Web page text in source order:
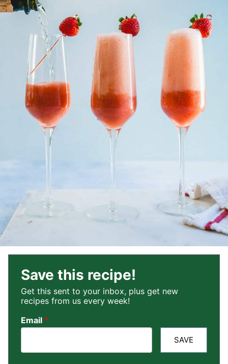
Save this recipe!
Get this sent to your inbox, plus get new
recipes from us every week!
Email *
SAVE